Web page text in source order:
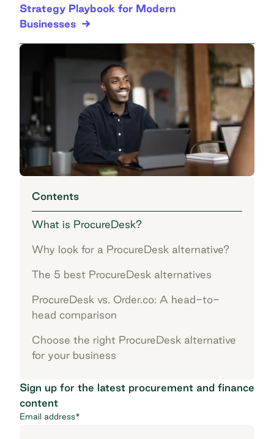
Strategy Playbook for Modern
Businesses
Contents
What is ProcureDesk?
Why look for a ProcureDesk alternative?
The 5 best ProcureDesk alternatives
ProcureDesk vs. Order.co: A head-to-
head comparison
Choose the right ProcureDesk alternative
for your business
Sign up for the latest procurement and finance
content
Email address*